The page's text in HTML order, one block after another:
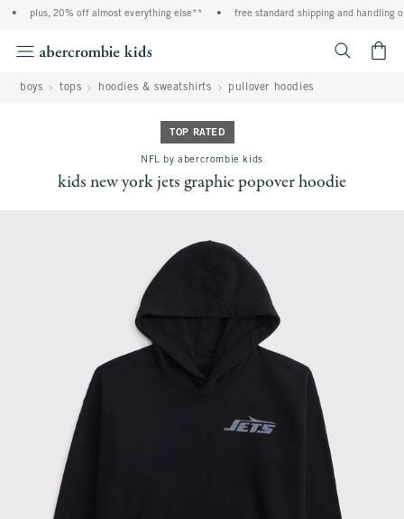
plus, 20% off almost everything else** free standard shipping and handling
boys tops hoodies & sweatshirts pullover hoodies
TOP RATED
NFL by abercrombie kids
kids new york jets graphic popover hoodie